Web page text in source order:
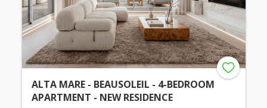
ALTA MARE - BEAUSOLEIL - 4-BEDROOM
APARTMENT - NEW RESIDENCE